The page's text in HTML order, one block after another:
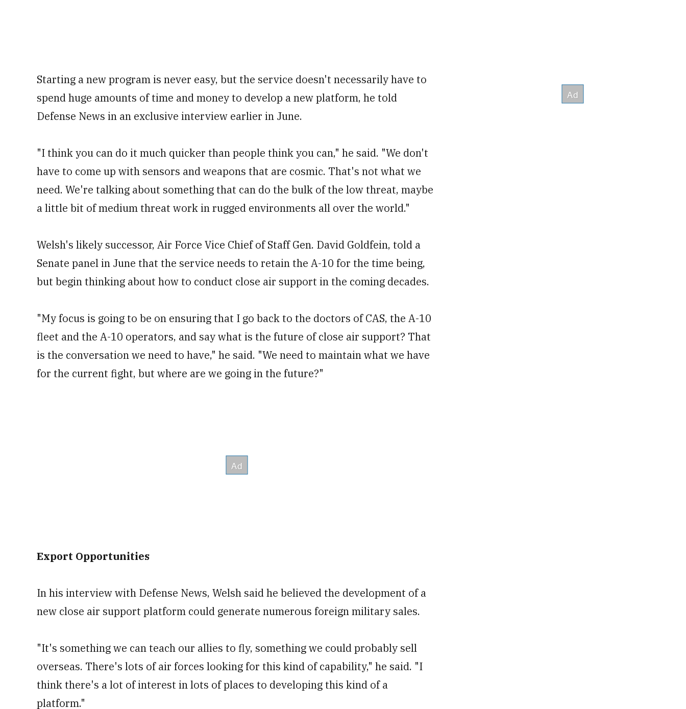
Starting a new program is never easy, but the service doesn't necessarily have to
spend huge amounts of time and money to develop a new platform, he told
Defense News in an exclusive interview earlier in June.
"I think you can do it much quicker than people think you can," he said. "We don't
have to come up with sensors and weapons that are cosmic. That's not what we
need. We're talking about something that can do the bulk of the low threat, maybe
a little bit of medium threat work in rugged environments all over the world."
Welsh's likely successor, Air Force Vice Chief of Staff Gen. David Goldfein, told a
Senate panel in June that the service needs to retain the A-10 for the time being,
but begin thinking about how to conduct close air support in the coming decades.
"My focus is going to be on ensuring that I go back to the doctors of CAS, the A-10
fleet and the A-10 operators, and say what is the future of close air support? That
is the conversation we need to have," he said. "We need to maintain what we have
for the current fight, but where are we going in the future?"
Export Opportunities
In his interview with Defense News, Welsh said he believed the development of a
new close air support platform could generate numerous foreign military sales.
"It's something we can teach our allies to fly, something we could probably sell
overseas. There's lots of air forces looking for this kind of capability," he said. "I
think there's a lot of interest in lots of places to developing this kind of a
platform."